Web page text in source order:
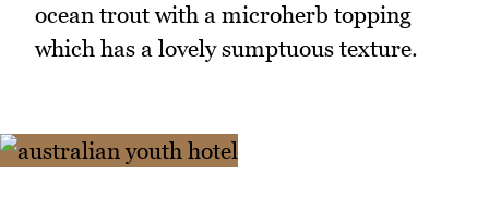
ocean trout with a microherb topping
which has a lovely sumptuous texture.